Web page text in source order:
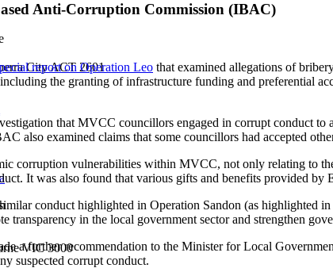
City ACT 2601
VIC 3000
Anti-Corruption Commission (IBAC)
report on Operation Leo that examined allegations of
including the granting of infrastructure funding and preferential
that MVCC councillors engaged in corrupt conduct
also examined claims that some councillors had accepted
corruption vulnerabilities within MVCC, not only relating to
It was also found that various gifts and benefits provided by
conduct highlighted in Operation Sandon (as highlighted in
transparency in the local government sector and strengthen
a further recommendation to the Minister for Local
suspected corrupt conduct.